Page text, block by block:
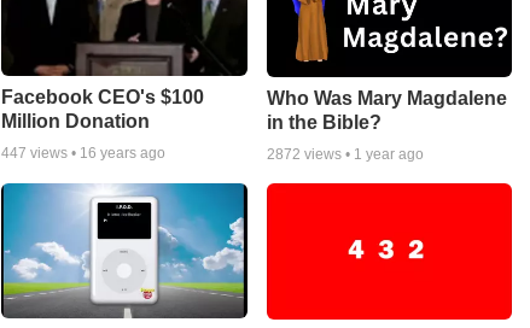
Facebook CEO's $100
Million Donation
447 views • 16 years ago
Who Was Mary Magdalene
in the Bible?
2872 views • 1 year ago